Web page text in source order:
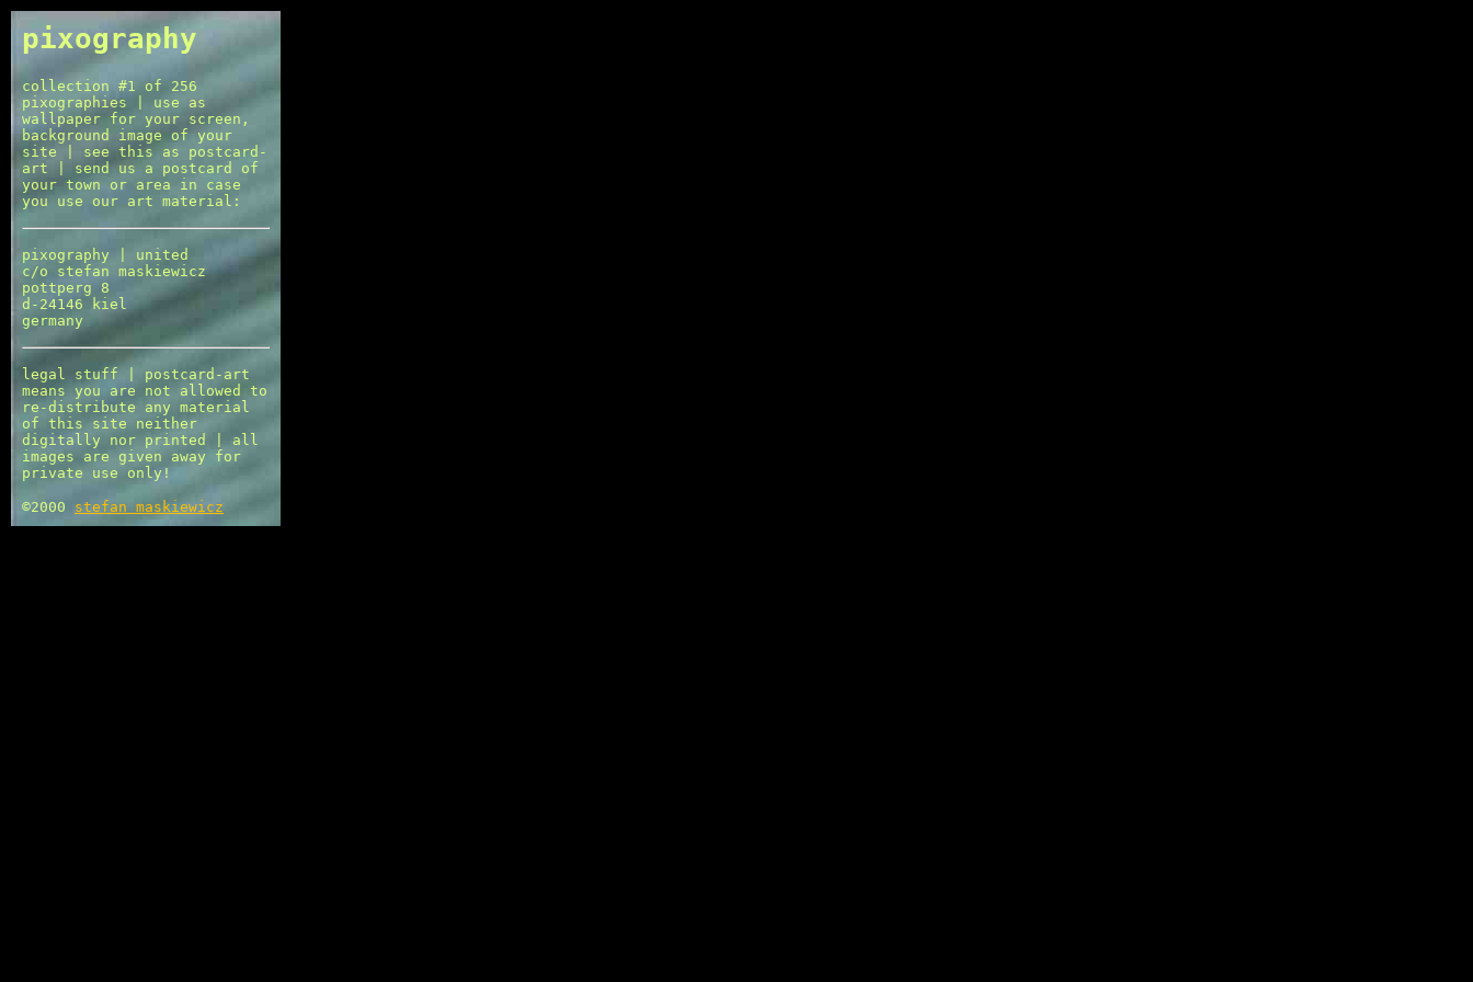
pixography
collection #1 of 256
pixographies | use as
wallpaper for your screen,
background image of your
site | see this as postcard-
art | send us a postcard of
your town or area in case
you use our art material:
pixography | united
c/o stefan maskiewicz
pottperg 8
d-24146 kiel
germany
legal stuff | postcard-art
means you are not allowed to
re-distribute any material
of this site neither
digitally nor printed | all
images are given away for
private use only!
©2000 stefan maskiewicz